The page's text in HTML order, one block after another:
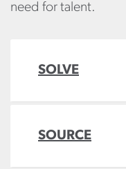
need for talent.
SOLVE
SOURCE